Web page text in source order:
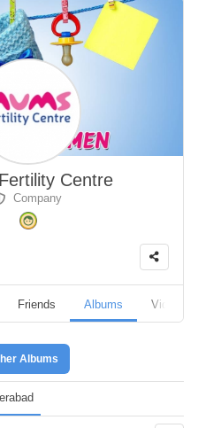
Centre
Company
Friends Albums Videos
Albums